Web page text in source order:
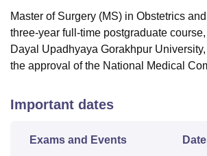
ReviewsAmrita Vishwa Vidyapeetham
Master of Surgery (MS) in Obstetrics
three-year full-time postgraduate
Dayal Upadhyaya Gorakhpur
the approval of the National Medical
Important dates
Exams and Events